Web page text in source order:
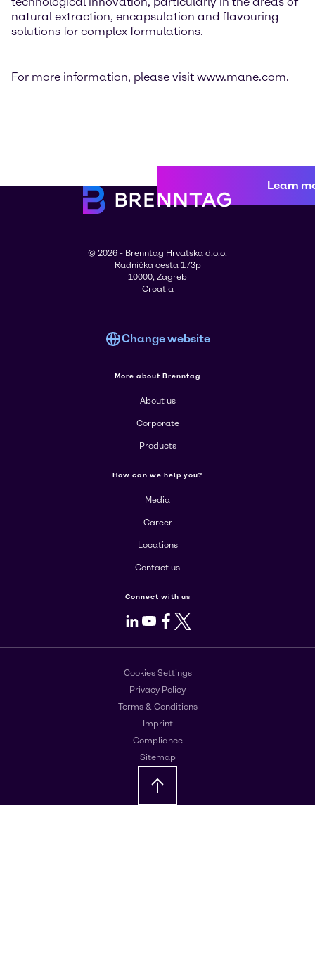
natural extraction, encapsulation and flavouring
solutions for complex formulations.
For more information, please visit www.mane.com.
Learn
© 2026 - Brenntag Hrvatska d.o.o.
Radnička cesta 173p
10000, Zagreb
Croatia
Change website
More about Brenntag
About us
Corporate
Products
How can we help you?
Media
Career
Locations
Contact us
Connect with us
LinkedIn
Youtube
Facebook
X
Cookies Settings
Privacy Policy
Terms & Conditions
Imprint
Compliance
Sitemap